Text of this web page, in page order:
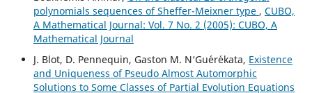
polynomials sequences of Sheffer-Meixner type , CUBO,
A Mathematical Journal: Vol. 7 No. 2 (2005): CUBO, A
Mathematical Journal
J. Blot, D. Pennequin, Gaston M. N‘Gu´er´ekata, Existence
and Uniqueness of Pseudo Almost Automorphic
Solutions to Some Classes of Partial Evolution Equations